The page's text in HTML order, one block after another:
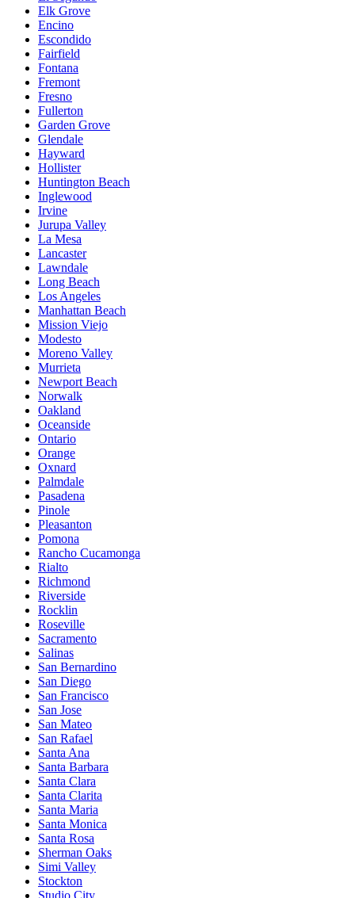
Elk Grove
Encino
Escondido
Fairfield
Fontana
Fremont
Fresno
Fullerton
Garden Grove
Glendale
Hayward
Hollister
Huntington Beach
Inglewood
Irvine
Jurupa Valley
La Mesa
Lancaster
Lawndale
Long Beach
Los Angeles
Manhattan Beach
Mission Viejo
Modesto
Moreno Valley
Murrieta
Newport Beach
Norwalk
Oakland
Oceanside
Ontario
Orange
Oxnard
Palmdale
Pasadena
Pinole
Pleasanton
Pomona
Rancho Cucamonga
Rialto
Richmond
Riverside
Rocklin
Roseville
Sacramento
Salinas
San Bernardino
San Diego
San Francisco
San Jose
San Mateo
San Rafael
Santa Ana
Santa Barbara
Santa Clara
Santa Clarita
Santa Maria
Santa Monica
Santa Rosa
Sherman Oaks
Simi Valley
Stockton
Studio City